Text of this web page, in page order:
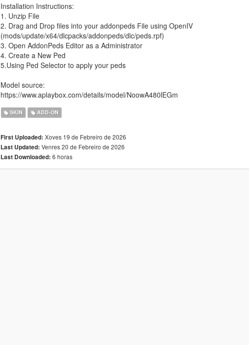
Installation Instructions:
1. Unzip File
2. Drag and Drop files into your addonpeds File using OpenIV
(mods/update/x64/dlcpacks/addonpeds/dlc/peds.rpf)
3. Open AddonPeds Editor as a Administrator
4. Create a New Ped
5.Using Ped Selector to apply your peds
Model source:
https://www.aplaybox.com/details/model/NoowA480lEGm
SKIN ADD-ON
First Uploaded: Xoves 19 de Febreiro de 2026
Last Updated: Venres 20 de Febreiro de 2026
Last Downloaded: 6 horas